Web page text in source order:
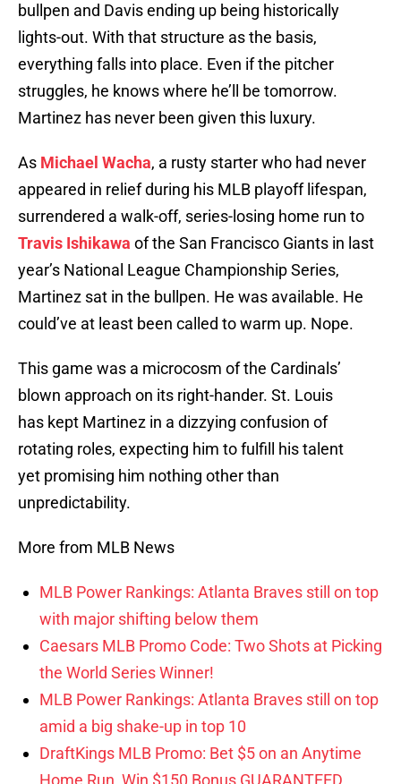
bullpen and Davis ending up being historically
lights-out. With that structure as the basis,
everything falls into place. Even if the pitcher
struggles, he knows where he’ll be tomorrow.
Martinez has never been given this luxury.
As Michael Wacha, a rusty starter who had never
appeared in relief during his MLB playoff lifespan,
surrendered a walk-off, series-losing home run to
Travis Ishikawa of the San Francisco Giants in last
year’s National League Championship Series,
Martinez sat in the bullpen. He was available. He
could’ve at least been called to warm up. Nope.
This game was a microcosm of the Cardinals’
blown approach on its right-hander. St. Louis
has kept Martinez in a dizzying confusion of
rotating roles, expecting him to fulfill his talent
yet promising him nothing other than
unpredictability.
More from MLB News
MLB Power Rankings: Atlanta Braves still on top
with major shifting below them
Caesars MLB Promo Code: Two Shots at Picking
the World Series Winner!
MLB Power Rankings: Atlanta Braves still on top
amid a big shake-up in top 10
DraftKings MLB Promo: Bet $5 on an Anytime
Home Run, Win $150 Bonus GUARANTEED